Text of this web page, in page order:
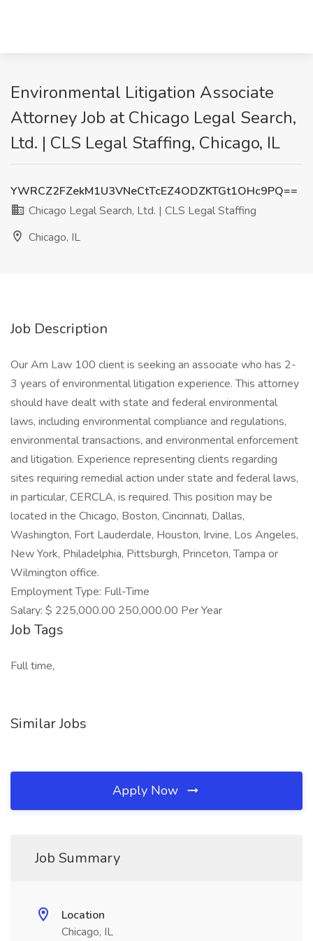
Environmental Litigation Associate
Attorney Job at Chicago Legal Search,
Ltd. | CLS Legal Staffing, Chicago, IL
YWRCZ2FZekM1U3VNeCtTcEZ4ODZKTGt1OHc9PQ==
Chicago Legal Search, Ltd. | CLS Legal Staffing
Chicago, IL
Job Description
Our Am Law 100 client is seeking an associate who has 2-
3 years of environmental litigation experience. This attorney
should have dealt with state and federal environmental
laws, including environmental compliance and regulations,
environmental transactions, and environmental enforcement
and litigation. Experience representing clients regarding
sites requiring remedial action under state and federal laws,
in particular, CERCLA, is required. This position may be
located in the Chicago, Boston, Cincinnati, Dallas,
Washington, Fort Lauderdale, Houston, Irvine, Los Angeles,
New York, Philadelphia, Pittsburgh, Princeton, Tampa or
Wilmington office.
Employment Type: Full-Time
Salary: $ 225,000.00 250,000.00 Per Year
Job Tags
Full time,
Similar Jobs
Apply Now
Job Summary
Location
Chicago, IL